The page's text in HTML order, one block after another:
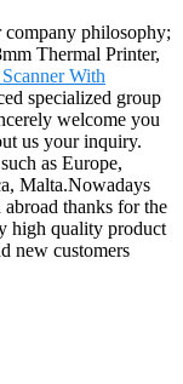
company philosophy;
Thermal Printer,
With
specialized group
welcome you
us your inquiry.
as Europe,
Malta.Nowadays
thanks for the
high quality product
new customers